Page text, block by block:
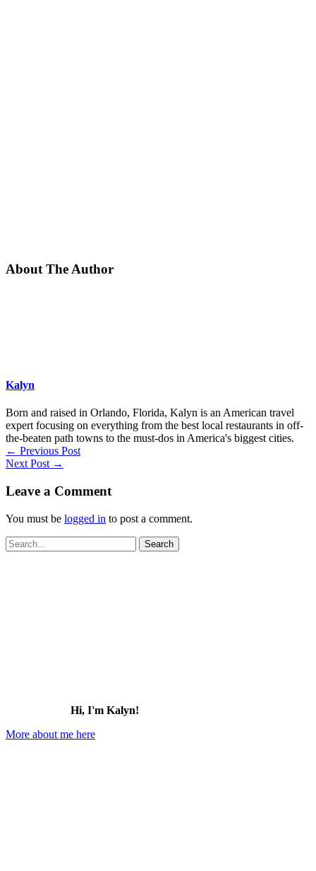
About The Author
Kalyn
Born and raised in Orlando, Florida, Kalyn is an American travel
expert focusing on everything from the best local restaurants in off-
the-beaten path towns to the must-dos in America's biggest cities.
← Previous Post
Next Post →
Leave a Comment
You must be logged in to post a comment.
Search
for:
Hi, I'm Kalyn!
More about me here